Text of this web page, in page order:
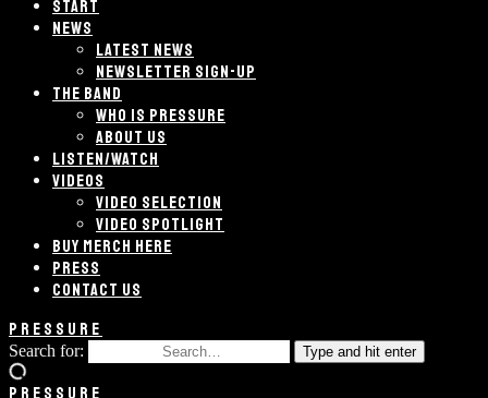
START
NEWS
LATEST NEWS
NEWSLETTER SIGN-UP
THE BAND
WHO IS PRESSURE
ABOUT US
LISTEN/WATCH
VIDEOS
VIDEO SELECTION
VIDEO SPOTLIGHT
BUY MERCH HERE
PRESS
CONTACT US
PRESSURE
Search for: Type and hit enter